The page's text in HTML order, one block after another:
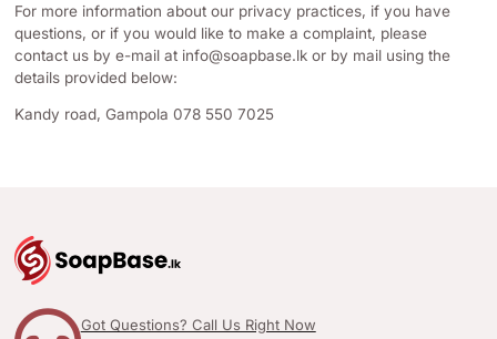
For more information about our privacy practices, if you have
questions, or if you would like to make a complaint, please
contact us by e-mail at info@soapbase.lkor by mail using the
details provided below:
Kandy road, Gampola 078 550 7025
Got Questions? Call Us Right Now